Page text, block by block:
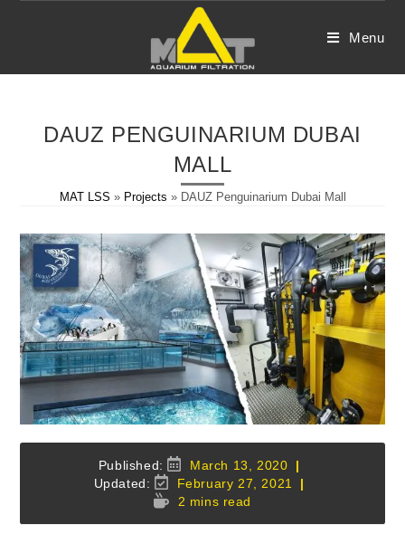
Menu
DAUZ PENGUINARIUM DUBAI
MALL
MAT LSS » Projects » DAUZ Penguinarium Dubai Mall
Post
published:
March 13, 2020
Post
last
February 27, 2021
Reading2 mins read